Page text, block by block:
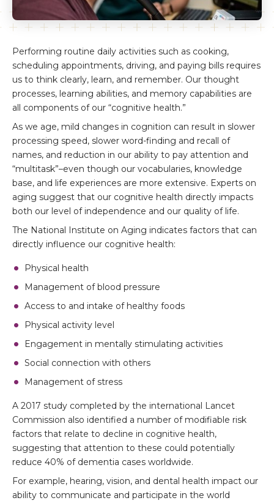
Performing routine daily activities such as cooking,
scheduling appointments, driving, and paying bills requires
us to think clearly, learn, and remember. Our thought
processes, learning abilities, and memory capabilities are
all components of our “cognitive health.”
As we age, mild changes in cognition can result in slower
processing speed, slower word-finding and recall of
names, and reduction in our ability to pay attention and
“multitask”–even though our vocabularies, knowledge
base, and life experiences are more extensive. Experts on
aging suggest that our cognitive health directly impacts
both our level of independence and our quality of life.
The National Institute on Aging indicates factors that can
directly influence our cognitive health:
Physical health
Management of blood pressure
Access to and intake of healthy foods
Physical activity level
Engagement in mentally stimulating activities
Social connection with others
Management of stress
A 2017 study completed by the international Lancet
Commission also identified a number of modifiable risk
factors that relate to decline in cognitive health,
suggesting that attention to these could potentially
reduce 40% of dementia cases worldwide.
For example, hearing, vision, and dental health impact our
ability to communicate and participate in the world